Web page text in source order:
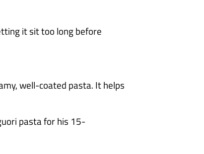
it sit too long before
well-coated pasta. It helps